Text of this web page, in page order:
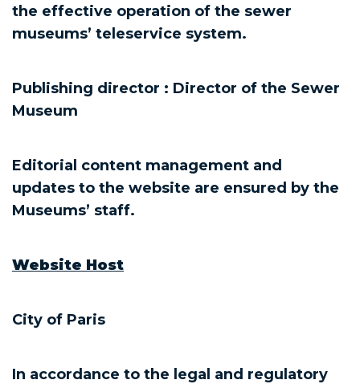
the effective operation of the sewer
museums’ teleservice system.
Publishing director : Director of the Sewer
Museum
Editorial content management and
updates to the website are ensured by the
Museums’ staff.
Website Host
City of Paris
In accordance to the legal and regulatory